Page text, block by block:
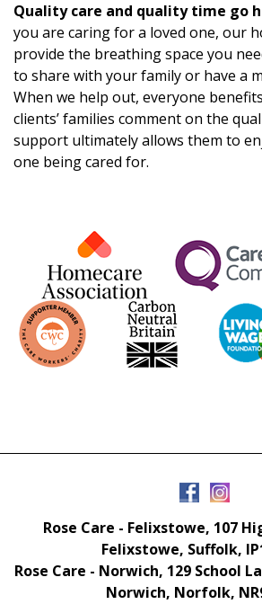
Quality care and quality time go
you are caring for a loved one, our
provide the breathing space you
to share with your family or have a
When we help out, everyone
clients’ families comment on the
support ultimately allows them to
one being cared for.
Rose Care - Felixstowe, 107
Felixstowe, Suffolk,
Rose Care - Norwich, 129 School
Norwich, Norfolk,